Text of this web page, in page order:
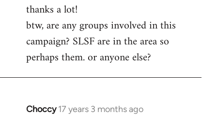
to
Welcome
libcom.org
thanks a lot!
btw, are any groups involved in this
campaign? SLSF are in the area so
perhaps them. or anyone else?
Choccy 17 years 3 months ago
In